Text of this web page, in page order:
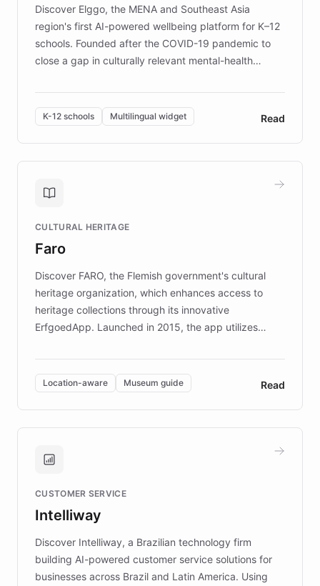
Discover Elggo, the MENA and Southeast Asia
region's first AI-powered wellbeing platform for K–12
schools. Founded after the COVID-19 pandemic to
close a gap in culturally relevant mental-health
designed by regional psychologists and educators.
By integrating ChatBotKit's conversational AI,
embeddable widget, and multilingual support, Elggo
provides students and teachers with always-on,
personalized guidance on emotional literacy,
controlled trial of 12,000 students across 32 schools
the platform scaled across seven countries while
keeping content culturally responsive and data-
K-12 schools Multilingual widget Read
CULTURAL HERITAGE
Faro
Discover FARO, the Flemish government's cultural
heritage organization, which enhances access to
heritage collections through its innovative
ErfgoedApp. Launched in 2015, the app utilizes
multilingual guidance for museums and heritage
sites. In celebration of its 10th anniversary, FARO has
partnered with ChatBotKit to introduce AI chatbots,
transforming the app into an on-demand heritage
guide. Visitors can ask questions about artworks and
technology provides location-aware storytelling. With
more sites, FARO is committed to making heritage
discovery intuitive and personalized for everyone.
Location-aware Museum guide Read
CUSTOMER SERVICE
Intelliway
Discover Intelliway, a Brazilian technology firm
building AI-powered customer service solutions for
businesses across Brazil and Latin America. Using